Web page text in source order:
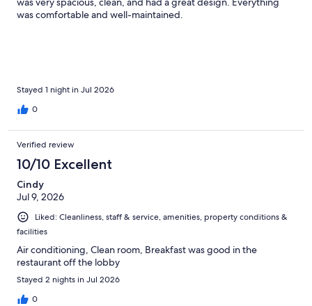
was comfortable and well-maintained.
Stayed 1 night in Jul 2026
0
Verified review
10/10 Excellent
Cindy
Jul 9, 2026
Liked: Cleanliness, staff & service, amenities, property conditions &
facilities
Air conditioning, Clean room, Breakfast was good in the
restaurant off the lobby
Stayed 2 nights in Jul 2026
0